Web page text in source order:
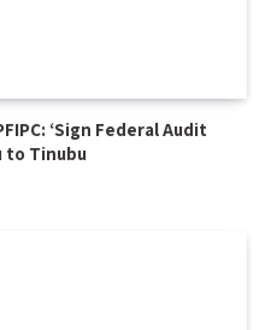
‘Sign Federal Audit
to Tinubu